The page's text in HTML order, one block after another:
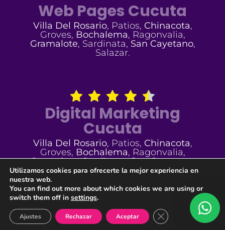
Web Pages Cucuta
Villa Del Rosario, Patios, Chinacota,
Groves, Bochalema, Ragonvalia,
Gramalote, Sardinata, San Cayetano,
Salazar.
Digital Marketing
Cucuta
Villa Del Rosario, Patios, Chinacota,
Groves, Bochalema, Ragonvalia,
Gramalote, Sardinata,San Cayetano,
Salazar.
Developed By:@GEALMAGO | © 2005 - [year] All Rights Reserved
Utilizamos cookies para ofrecerte la mejor experiencia en
nuestra web.
You can find out more about which cookies we are using or
switch them off in settings.
Aceptar
Rechazar
Ajustes Cerrar el banner de